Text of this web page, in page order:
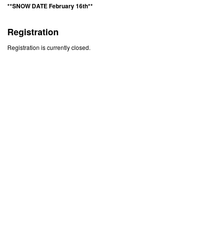
**SNOW DATE February 16th**
Registration
Registration is currently closed.